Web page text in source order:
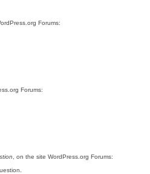
Forums:
Forums:
, on the site WordPress.org Forums: